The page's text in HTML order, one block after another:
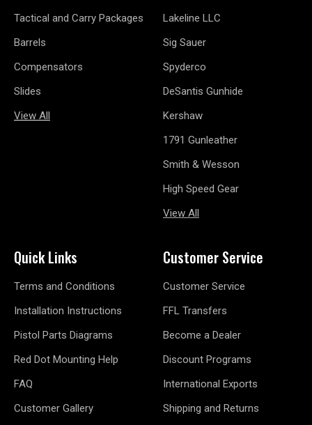
Tactical and Carry Packages
Barrels
Compensators
Slides
View All
Lakeline LLC
Sig Sauer
Spyderco
DeSantis Gunhide
Kershaw
1791 Gunleather
Smith & Wesson
High Speed Gear
View All
Quick Links
Terms and Conditions
Installation Instructions
Pistol Parts Diagrams
Red Dot Mounting Help
FAQ
Customer Gallery
Customer Service
Customer Service
FFL Transfers
Become a Dealer
Discount Programs
International Exports
Shipping and Returns